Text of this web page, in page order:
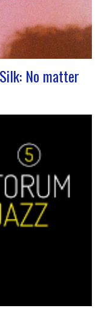
No matter
latest masterpiece
Cheeko,
to the Nu Soul
last week, is a
that…